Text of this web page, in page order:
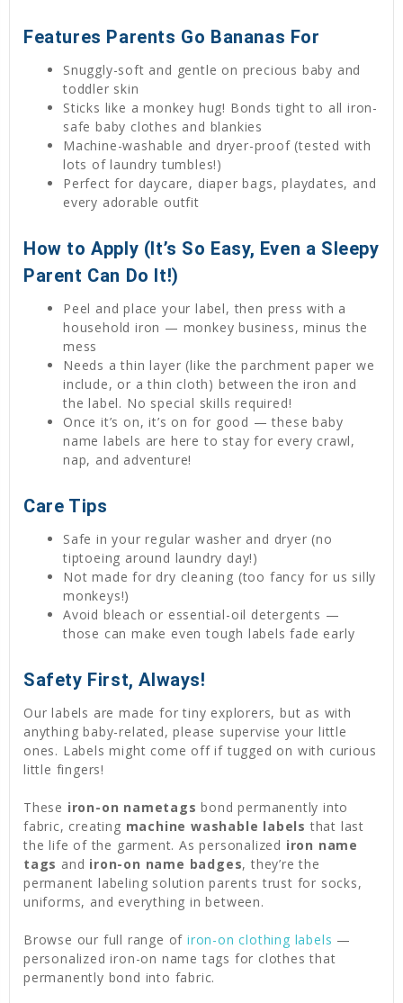
Features Parents Go Bananas For
Snuggly-soft and gentle on precious baby and
toddler skin
Sticks like a monkey hug! Bonds tight to all iron-
safe baby clothes and blankies
Machine-washable and dryer-proof (tested with
lots of laundry tumbles!)
Perfect for daycare, diaper bags, playdates, and
every adorable outfit
How to Apply (It’s So Easy, Even a Sleepy
Parent Can Do It!)
Peel and place your label, then press with a
household iron — monkey business, minus the
mess
Needs a thin layer (like the parchment paper we
include, or a thin cloth) between the iron and
the label. No special skills required!
Once it’s on, it’s on for good — these baby
name labels are here to stay for every crawl,
nap, and adventure!
Care Tips
Safe in your regular washer and dryer (no
tiptoeing around laundry day!)
Not made for dry cleaning (too fancy for us silly
monkeys!)
Avoid bleach or essential-oil detergents —
those can make even tough labels fade early
Safety First, Always!
Our labels are made for tiny explorers, but as with
anything baby-related, please supervise your little
ones. Labels might come off if tugged on with curious
little fingers!
These iron-on nametags bond permanently into
fabric, creating machine washable labels that last
the life of the garment. As personalized iron name
tags and iron-on name badges, they’re the
permanent labeling solution parents trust for socks,
uniforms, and everything in between.
Browse our full range ofiron-on clothing labels —
personalized iron-on name tags for clothes that
permanently bond into fabric.